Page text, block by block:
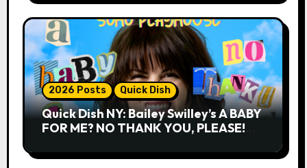
2026 Posts Quick Dish
Quick Dish NY: Bailey Swilley’s A BABY
FOR ME? NO THANK YOU, PLEASE!